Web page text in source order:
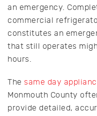
an emergency.
commercial
constitutes an
that still operates
hours.
The same day
Monmouth County
provide detailed,